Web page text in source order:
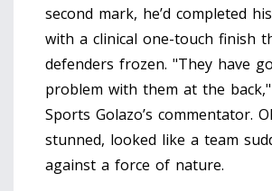
second mark, he’d completed
with a clinical one-touch finish
defenders frozen. "They have
problem with them at the back,"
Sports Golazo’s commentator.
stunned, looked like a team
against a force of nature.